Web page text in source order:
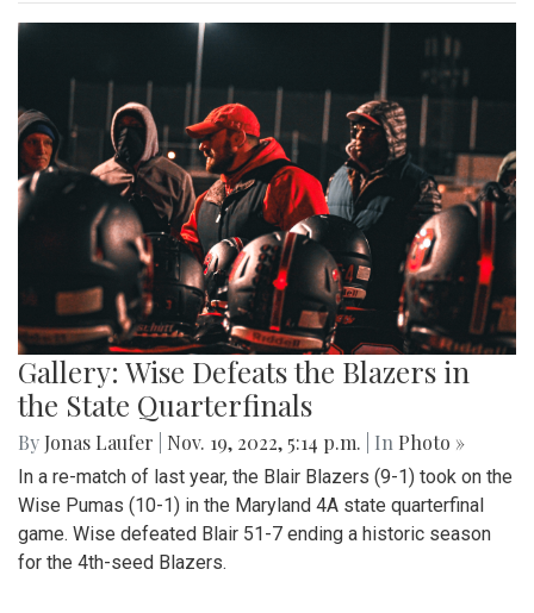
Gallery: Wise Defeats the Blazers in
the State Quarterfinals
By Jonas Laufer Nov. 19, 2022, 5:14 p.m. | In Photo »
In a re-match of last year, the Blair Blazers (9-1) took on the
Wise Pumas (10-1) in the Maryland 4A state quarterfinal
game. Wise defeated Blair 51-7 ending a historic season
for the 4th-seed Blazers.